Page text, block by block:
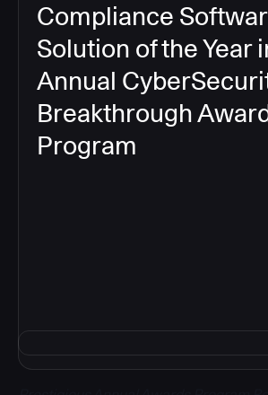
Compliance
Solution of the Year
Annual
Breakthrough
Program